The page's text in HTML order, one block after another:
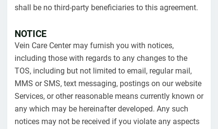
shall be no third-party beneficiaries to this agreement.
NOTICE
Vein Care Center may furnish you with notices,
including those with regards to any changes to the
TOS, including but not limited to email, regular mail,
MMS or SMS, text messaging, postings on our website
Services, or other reasonable means currently known or
any which may be hereinafter developed. Any such
notices may not be received if you violate any aspects